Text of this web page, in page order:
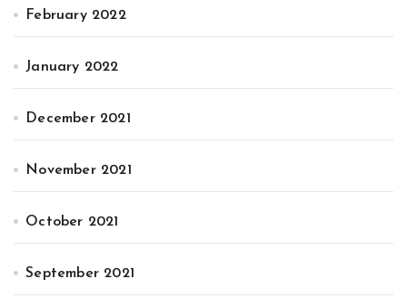
February 2022
January 2022
December 2021
November 2021
October 2021
September 2021